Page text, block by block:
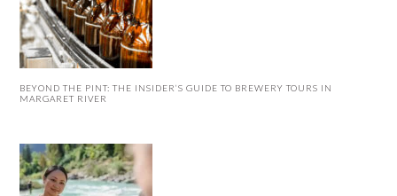
BEYOND THE PINT: THE INSIDER’S GUIDE TO BREWERY TOURS IN
MARGARET RIVER